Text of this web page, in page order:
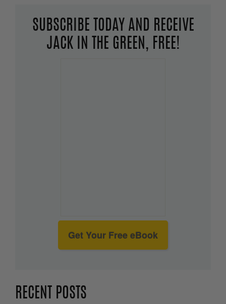
SUBSCRIBE TODAY AND RECEIVE
JACK IN THE GREEN, FREE!
Get Your Free eBook
RECENT POSTS